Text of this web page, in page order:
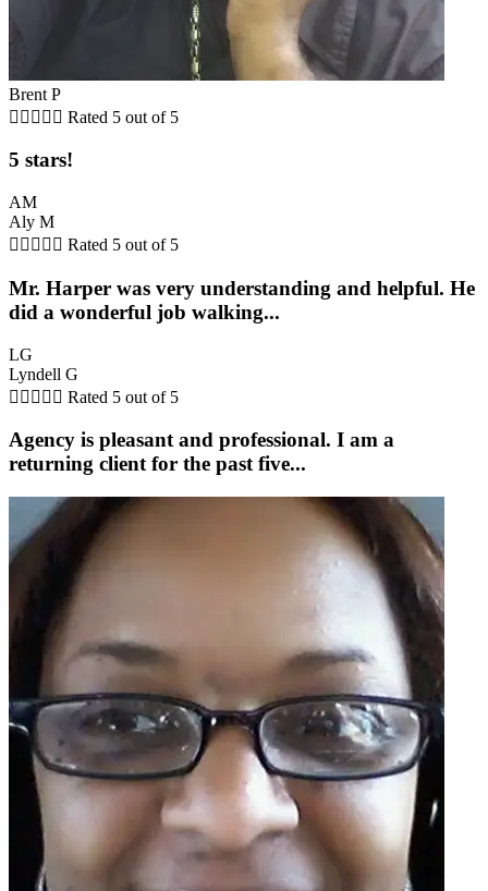
Brent P
     Rated 5 out of 5
5 stars!
AM
Aly M
     Rated 5 out of 5
Mr. Harper was very understanding and helpful. He
did a wonderful job walking...
LG
Lyndell G
     Rated 5 out of 5
Agency is pleasant and professional. I am a
returning client for the past five...